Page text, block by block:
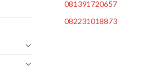
081391720657
082231018873